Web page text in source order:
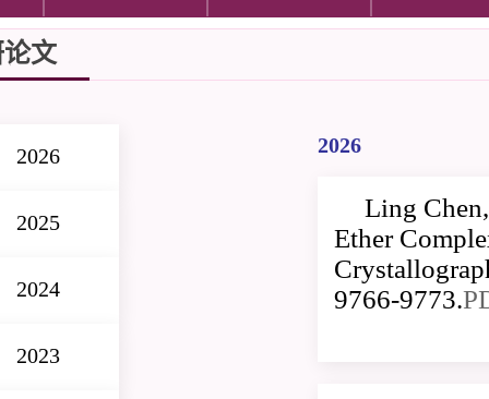
文
2026
2025
2024
2023
2026
Ling
Ether
9766-9773.